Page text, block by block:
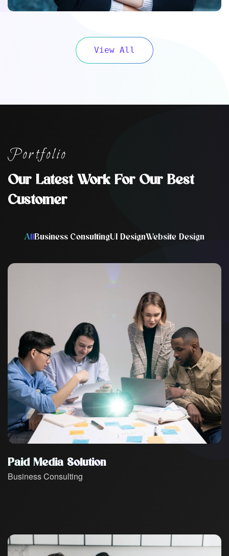
View All
Portfolio
Our Latest Work For Our Best
Customer
AllBusiness ConsultingUI DesignWebsite Design
Paid Media Solution
Business Consulting